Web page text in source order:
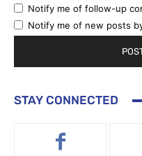
Notify me of follow-up
Notify me of new posts
STAY CONNECTED